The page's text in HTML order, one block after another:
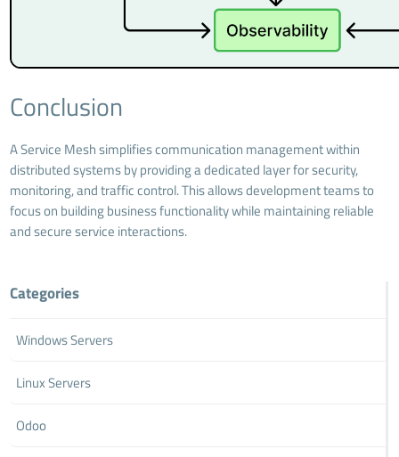
Conclusion
A Service Mesh simplifies communication management within
distributed systems by providing a dedicated layer for security,
monitoring, and traffic control. This allows development teams to
focus on building business functionality while maintaining reliable
and secure service interactions.
Categories
Windows Servers
Linux Servers
Odoo